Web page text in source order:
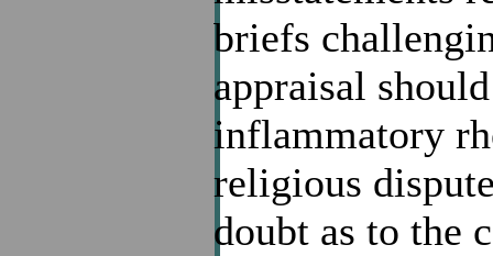
briefs
appraisal
inflammatory
religious
doubt as to the